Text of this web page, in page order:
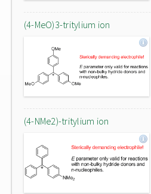
(4-MeO)3-tritylium ion
(4-NMe2)-tritylium ion